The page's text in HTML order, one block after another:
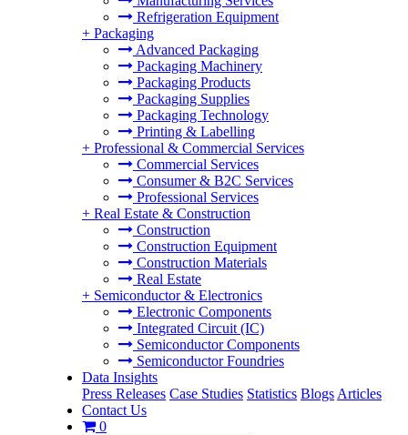
Refrigeration Equipment
+ Packaging
Advanced Packaging
Packaging Machinery
Packaging Products
Packaging Supplies
Packaging Technology
Printing & Labelling
+ Professional & Commercial Services
Commercial Services
Consumer & B2C Services
Professional Services
+ Real Estate & Construction
Construction
Construction Equipment
Construction Materials
Real Estate
+ Semiconductor & Electronics
Electronic Components
Integrated Circuit (IC)
Semiconductor Components
Semiconductor Foundries
Data Insights
Press Releases Case Studies Statistics Blogs Articles
Contact Us
0